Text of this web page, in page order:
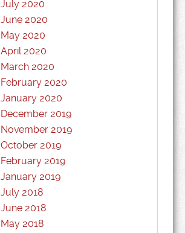
July 2020
June 2020
May 2020
April 2020
March 2020
February 2020
January 2020
December 2019
November 2019
October 2019
February 2019
January 2019
July 2018
June 2018
May 2018